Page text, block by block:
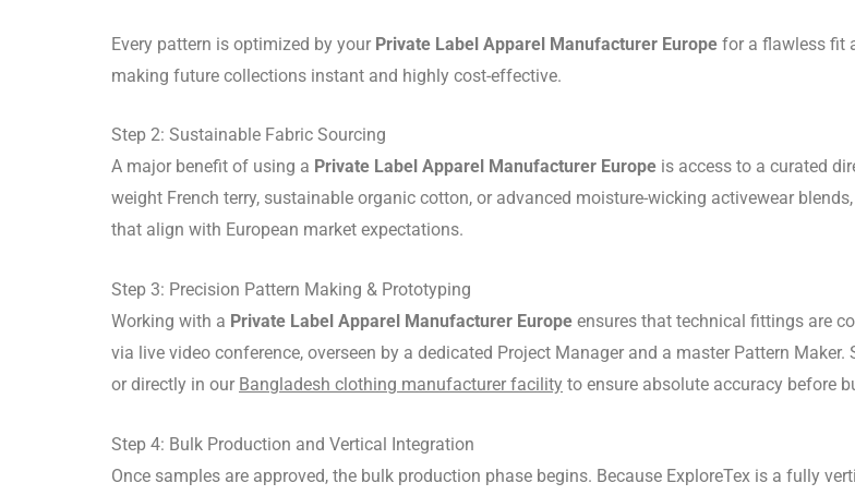
Every pattern is optimized by your Private Label Apparel Manufacturer Europe for a flawless fit
making future collections instant and highly cost-effective.
Step 2: Sustainable Fabric Sourcing
A major benefit of using a Private Label Apparel Manufacturer Europe is access to a curated
weight French terry, sustainable organic cotton, or advanced moisture-wicking activewear blends,
that align with European market expectations.
Step 3: Precision Pattern Making & Prototyping
Working with a Private Label Apparel Manufacturer Europe ensures that technical fittings are
via live video conference, overseen by a dedicated Project Manager and a master Pattern Maker.
or directly in our Bangladesh clothing manufacturer facility to ensure absolute accuracy before
Step 4: Bulk Production and Vertical Integration
Once samples are approved, the bulk production phase begins. Because ExploreTex is a fully